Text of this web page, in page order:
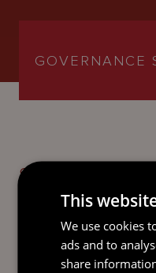
GOVERNANCE
SEND AN
EMAIL
TO JOHN
This
We use cookies
ads and to
share